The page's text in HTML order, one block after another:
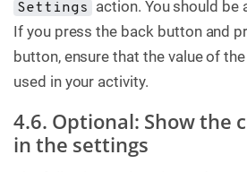
Settings
action. You should be
If you press the back button and
button, ensure that the value of
used in your activity.
4.6. Optional: Show the
in the settings